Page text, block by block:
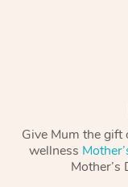
Give Mum the gift
wellness
Mother’s